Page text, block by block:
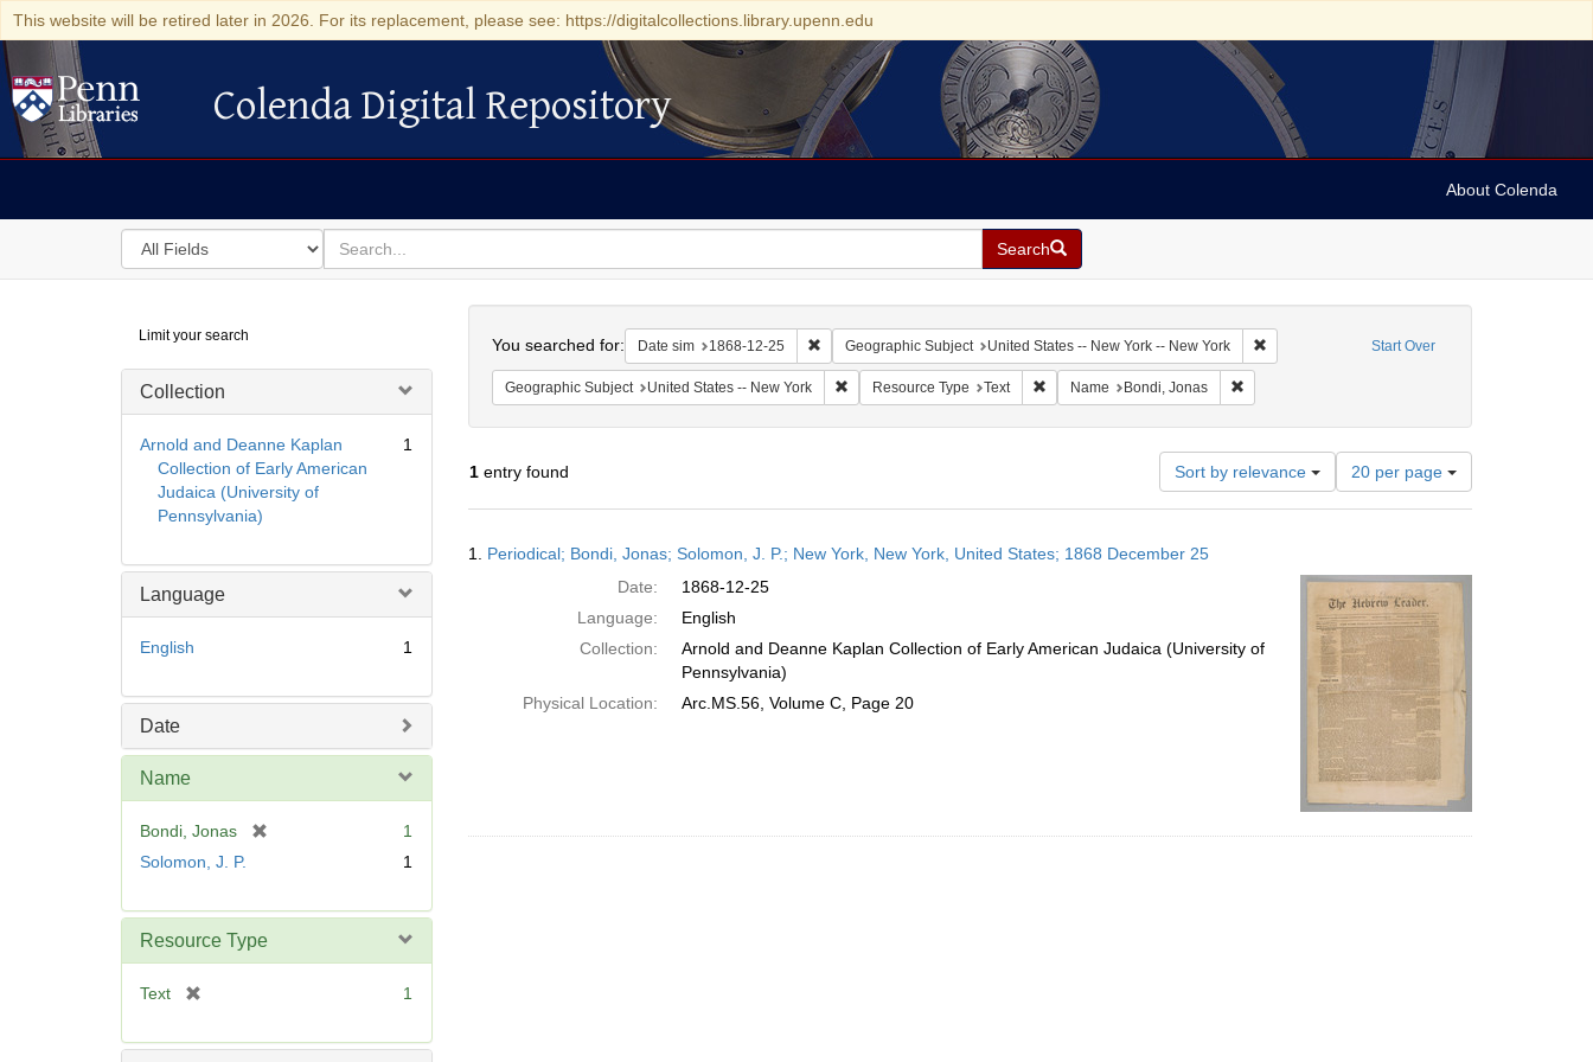
This website will be retired later in 2026. For its replacement, please see: https://digitalcollections.library.upenn.edu
Colenda Digital Repository
Colenda Digital Repository
About Colenda
Search
in
for
search
for
Search
Digital
Repository
Limit your search
Collection
Arnold and Deanne Kaplan
Collection of Early American
Judaica (University of
Pennsylvania)
1
Language
English 1
Date
Name
Bondi, Jonas
v
1
Solomon, J. P.
1
Resource Type
Text
e
1
Start Over
You searched for: Date sim 1868-12-25 Remove constraint Date sim: 1868-12-25
Geographic Subject United States -- New York -- New York Remove constraint Geographic Subject: United
Geographic Subject United States -- New York Remove constraint Geographic Subject: United States -- New York
Resource Type Text Remove constraint Resource Type: Text
Name Bondi, Jonas Remove constraint Name: Bondi, Jonas
1entry found Sort by relevance
Number
of
results
per
page
20 per page
Results
1. Periodical; Bondi, Jonas; Solomon, J. P.; New York, New York, United States; 1868 December 25
Date:
1868-12-25
Language:
English
Collection:
Arnold and Deanne Kaplan Collection of Early American Judaica (University of
Pennsylvania)
Physical Location:
Arc.MS.56, Volume C, Page 20